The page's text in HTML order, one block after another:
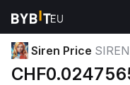
Crypto Prices
Siren Price SIREN